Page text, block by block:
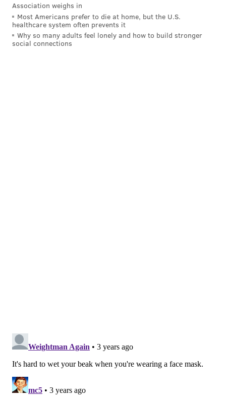
BRIAN A. SAUNDERS
PhillyVoice Staff
brian@phillyvoice.com
Association weighs in
Most Americans prefer to die at home, but the U.S.
healthcare system often prevents it
Why so many adults feel lonely and how to build stronger
social connections